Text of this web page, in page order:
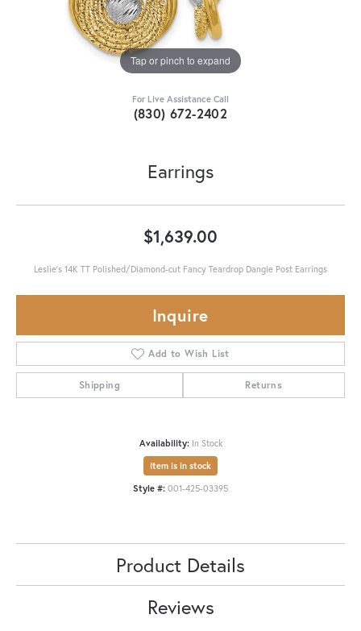
Tap or pinch to expand
For Live Assistance Call
(830) 672-2402
Earrings
$1,639.00
Leslie's 14K TT Polished/Diamond-cut Fancy Teardrop Dangle Post Earrings
Inquire
Add to Wish List
Shipping Returns
Availability: In Stock
Item is in stock
Style #: 001-425-03395
Product Details
Reviews